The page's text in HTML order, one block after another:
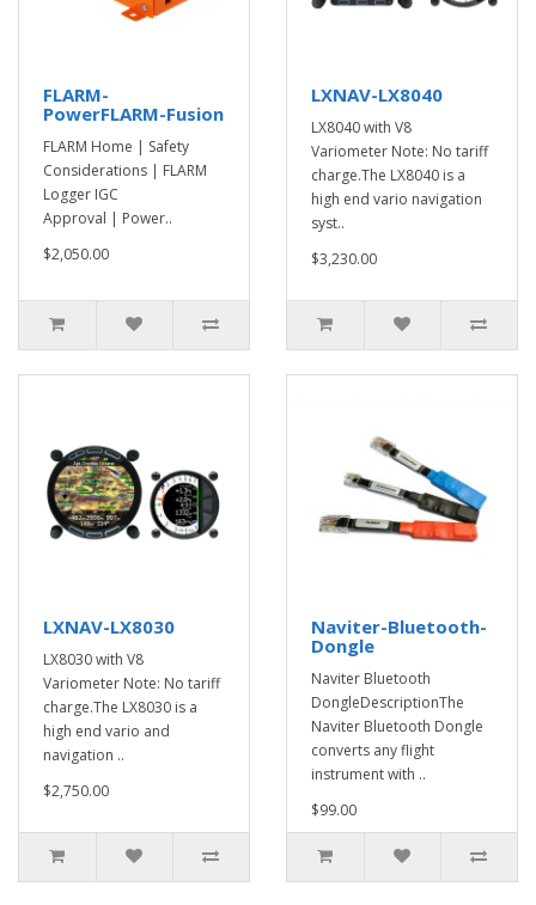
FLARM-
PowerFLARM-Fusion
FLARM Home | Safety
Considerations | FLARM
Logger IGC
Approval | Power..
$2,050.00
LXNAV-LX8040
LX8040 with V8
Variometer Note: No tariff
charge.The LX8040 is a
high end vario navigation
syst..
$3,230.00
LXNAV-LX8030
LX8030 with V8
Variometer Note: No tariff
charge.The LX8030 is a
high end vario and
navigation ..
$2,750.00
Naviter-Bluetooth-
Dongle
Naviter Bluetooth
DongleDescriptionThe
Naviter Bluetooth Dongle
converts any flight
instrument with ..
$99.00